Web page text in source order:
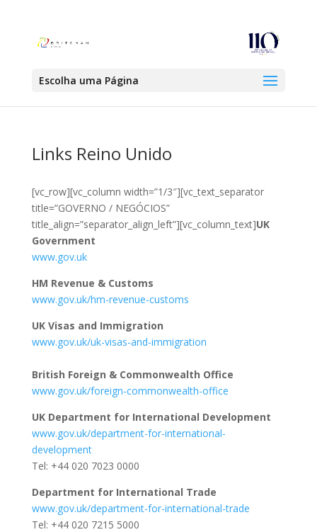
Escolha uma Página
Links Reino Unido
[vc_row][vc_column width=”1/3″][vc_text_separator
title=”GOVERNO / NEGÓCIOS”
title_align=”separator_align_left”][vc_column_text]UK
Government
www.gov.uk
HM Revenue & Customs
www.gov.uk/hm-revenue-customs
UK Visas and Immigration
www.gov.uk/uk-visas-and-immigration
British Foreign & Commonwealth Office
www.gov.uk/foreign-commonwealth-office
UK Department for International Development
www.gov.uk/department-for-international-
development
Tel: +44 020 7023 0000
Department for International Trade
www.gov.uk/department-for-international-trade
Tel: +44 020 7215 5000